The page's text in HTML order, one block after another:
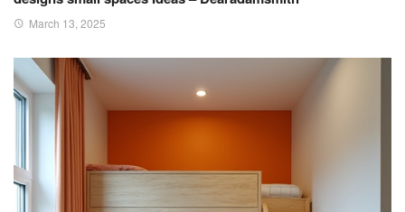
March 13, 2025